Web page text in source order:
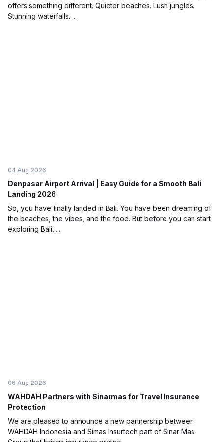
offers something different. Quieter beaches. Lush jungles.
Stunning waterfalls. ...
04 Aug 2026
Denpasar Airport Arrival | Easy Guide for a Smooth Bali
Landing 2026
So, you have finally landed in Bali. You have been dreaming of
the beaches, the vibes, and the food. But before you can start
exploring Bali, ...
06 Aug 2026
WAHDAH Partners with Sinarmas for Travel Insurance
Protection
We are pleased to announce a new partnership between
WAHDAH Indonesia and Simas Insurtech part of Sinar Mas